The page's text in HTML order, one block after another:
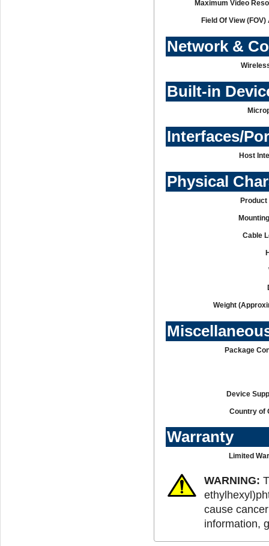
Maximum Video
Field Of View
Network &
Built-in
Interfaces/
Host
Physical
Product
Cable
Weight
Package
Device
Country of
Warranty
Limited
WARNING:
cause
information,